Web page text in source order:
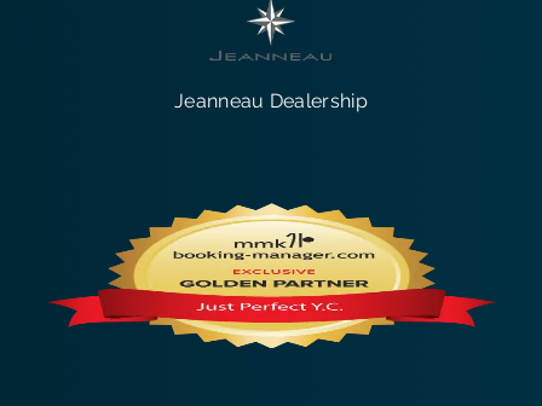
Jeanneau Dealership